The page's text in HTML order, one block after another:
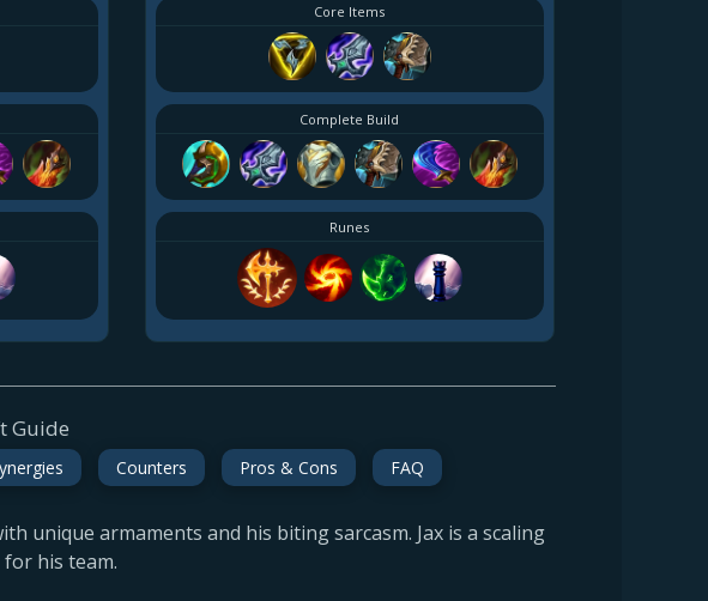
Core Items
Complete Build
Runes
Guide
Counters Pros & Cons FAQ
unique armaments and his biting sarcasm. Jax is a scaling
his team.